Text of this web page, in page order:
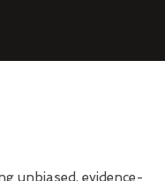
unbiased, evidence-